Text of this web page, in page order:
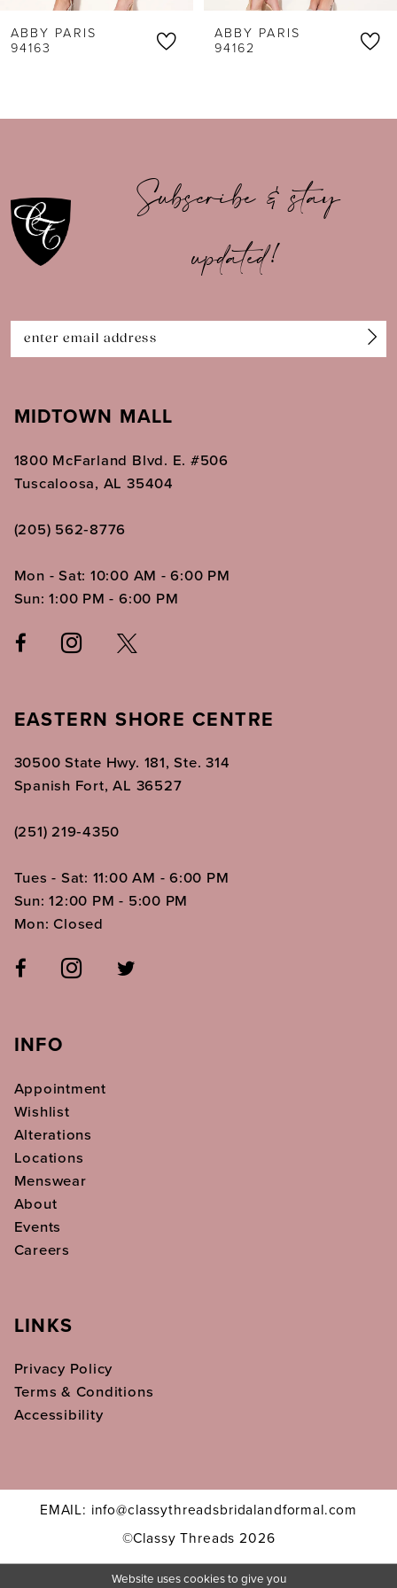
7
11
12
ABBY PARIS
94162
ABBY PARIS
94161
Subscribe & stay
updated!
MIDTOWN MALL
1800 McFarland Blvd. E. #506
Tuscaloosa, AL 35404
(205) 562‑8776
Mon - Sat: 10:00 AM - 6:00 PM
Sun: 1:00 PM - 6:00 PM
EASTERN SHORE CENTRE
30500 State Hwy. 181, Ste. 314
Spanish Fort, AL 36527
(251) 219‑4350
Tues - Sat: 11:00 AM - 6:00 PM
Sun: 12:00 PM - 5:00 PM
Mon: Closed
INFO
Appointment
Wishlist
Alterations
Locations
Menswear
About
Events
Careers
LINKS
Privacy Policy
Terms & Conditions
Accessibility
EMAIL: info@classythreadsbridalandformal.com
©Classy Threads 2026
Website uses cookies to give you